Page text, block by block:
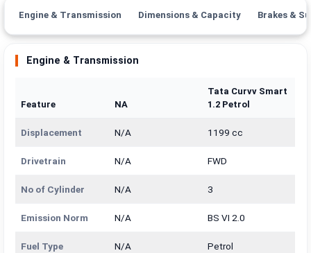
Engine & Transmission Dimensions & Capacity Brakes &
Engine & Transmission
Feature NA
Tata Curvv Smart
1.2 Petrol
Displacement N/A 1199 cc
Drivetrain N/A FWD
No of Cylinder N/A 3
Emission Norm N/A BS VI 2.0
Fuel Type N/A Petrol